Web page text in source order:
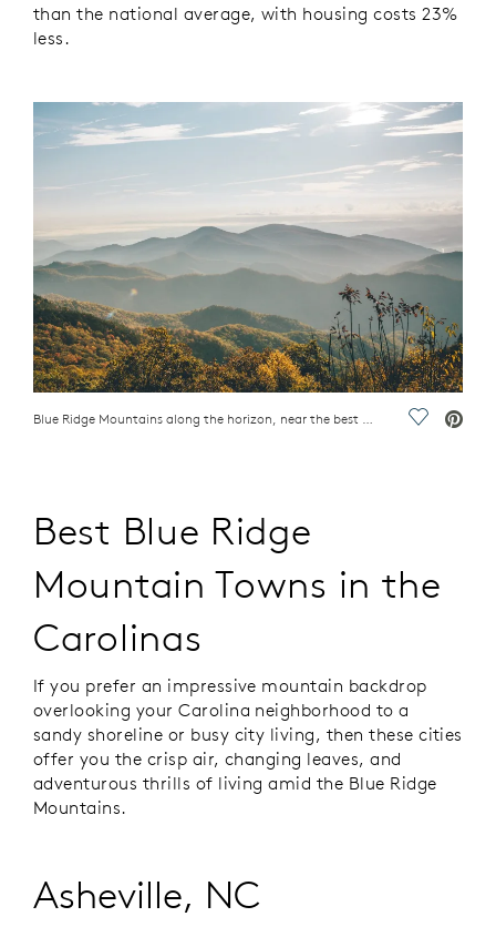
than the national average, with housing costs 23%
less.
Blue Ridge Mountains along the horizon, near the best Blue Ridge Mountain towns in the Carolinas Save
Best Blue Ridge
Mountain Towns in the
Carolinas
If you prefer an impressive mountain backdrop
overlooking your Carolina neighborhood to a
sandy shoreline or busy city living, then these cities
offer you the crisp air, changing leaves, and
adventurous thrills of living amid the Blue Ridge
Mountains.
Asheville, NC